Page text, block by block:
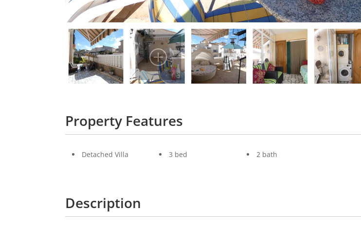
Property Features
Detached Villa 3 bed 2 bath
Description